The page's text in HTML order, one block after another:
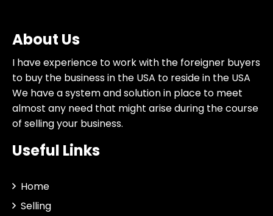
About Us
I have experience to work with the foreigner buyers
to buy the business in the USA to reside in the USA
We have a system and solution in place to meet
almost any need that might arise during the course
of selling your business.
Useful Links
Home
Selling